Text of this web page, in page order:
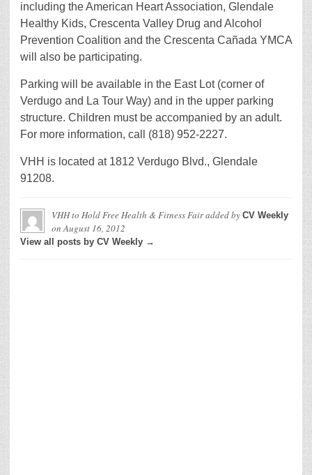
including the American Heart Association, Glendale
Healthy Kids, Crescenta Valley Drug and Alcohol
Prevention Coalition and the Crescenta Cañada YMCA
will also be participating.
Parking will be available in the East Lot (corner of
Verdugo and La Tour Way) and in the upper parking
structure. Children must be accompanied by an adult.
For more information, call (818) 952-2227.
VHH is located at 1812 Verdugo Blvd., Glendale
91208.
VHH to Hold Free Health & Fitness Fairadded by CV Weekly
onAugust 16, 2012
View all posts by CV Weekly →